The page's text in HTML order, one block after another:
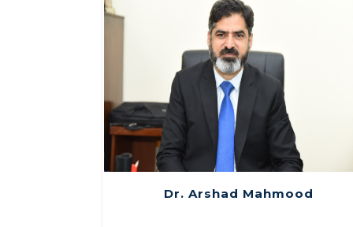
Dr. Arshad Mahmood